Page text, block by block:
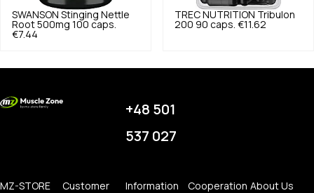
SWANSON Stinging Nettle
Root 500mg 100 caps.
€7.44
TREC NUTRITION Tribulon
200 90 caps. €11.62
+48 501
537 027
MZ-STORE
Customer
Information
Cooperation About Us